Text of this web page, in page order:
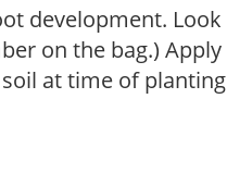
development. Look
on the bag.) Apply
at time of planting